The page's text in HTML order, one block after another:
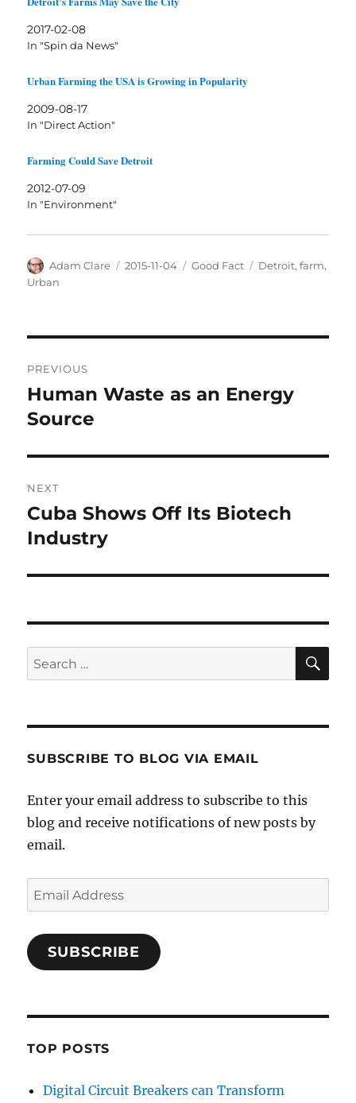
2017-02-08
In "Spin da News"
Urban Farming the USA is Growing in Popularity
2009-08-17
In "Direct Action"
Farming Could Save Detroit
2012-07-09
In "Environment"
Author
Adam Clare
Posted
2015-11-04 Categories
Good Fact Tags
Detroit,farm,
Urban
navigation
PREVIOUS
Previous
post:
Human Waste as an Energy
Source
NEXT
Next
post:
Cuba Shows Off Its Biotech
Industry
Search
for:
SUBSCRIBE TO BLOG VIA EMAIL
Enter your email address to subscribe to this
blog and receive notifications of new posts by
email.
Email
Address
SUBSCRIBE
TOP POSTS
Digital Circuit Breakers can Transform